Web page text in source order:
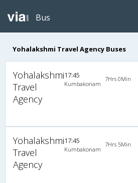
Bus
Yohalakshmi Travel Agency Buses
Yohalakshmi
Travel
Agency
17:45
Kumbakonam
7Hrs 0Min
Yohalakshmi
Travel
Agency
17:45
Kumbakonam
7Hrs 5Min